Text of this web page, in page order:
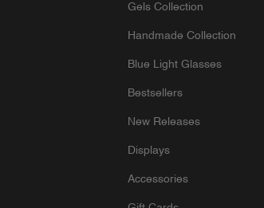
Gels Collection
Handmade Collection
Blue Light Glasses
Bestsellers
New Releases
Displays
Accessories